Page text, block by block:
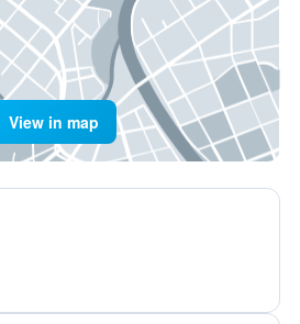
View in map